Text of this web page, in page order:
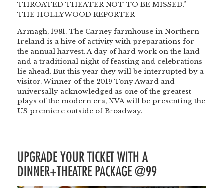
THROATED THEATER NOT TO BE MISSED.” –
THE HOLLYWOOD REPORTER
Armagh, 1981. The Carney farmhouse in Northern
Ireland is a hive of activity with preparations for
the annual harvest. A day of hard work on the land
and a traditional night of feasting and celebrations
lie ahead. But this year they will be interrupted by a
visitor. Winner of the 2019 Tony Award and
universally acknowledged as one of the greatest
plays of the modern era, NVA will be presenting the
US premiere outside of Broadway.
UPGRADE YOUR TICKET WITH A
DINNER+THEATRE PACKAGE @99